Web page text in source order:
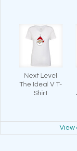
Next Level
The Ideal V T-
Shirt
View